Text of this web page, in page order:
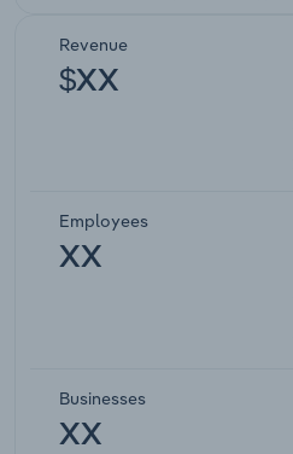
Revenue
$XX
Employees
XX
Businesses
XX